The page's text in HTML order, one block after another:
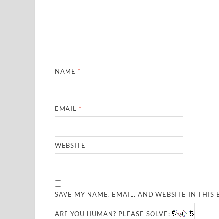
NAME *
EMAIL *
WEBSITE
SAVE MY NAME, EMAIL, AND WEBSITE IN THIS
ARE YOU HUMAN? PLEASE SOLVE: